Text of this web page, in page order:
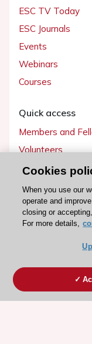
ESC TV Today
ESC Journals
Events
Webinars
Courses
Quick access
Members and
Volunteers
Patients
Partners
Press
Become a
Cookies
When you use our
operate and
closing or
For more details,